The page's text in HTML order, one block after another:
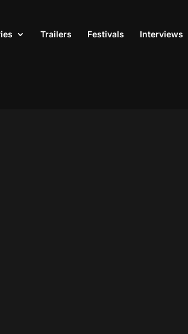
Trailers Festivals Interviews